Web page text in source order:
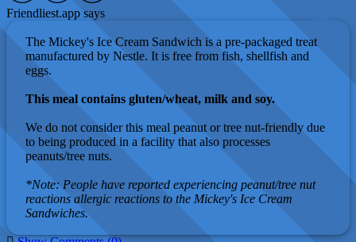
Friendliest.app says
The Mickey's Ice Cream Sandwich is a pre-packaged treat
manufactured by Nestle. It is free from fish, shellfish and
eggs.
This meal contains gluten/wheat, milk and soy.
We do not consider this meal peanut or tree nut-friendly due
to being produced in a facility that also processes
peanuts/tree nuts.
*Note: People have reported experiencing peanut/tree nut
reactions allergic reactions to the Mickey's Ice Cream
Sandwiches.